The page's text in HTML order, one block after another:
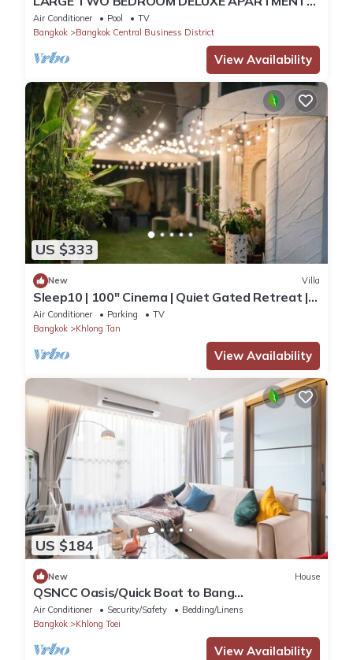
WITH STUNNING CITY VIEWS
Air Conditioner Pool
TV
Bangkok
Bangkok Central Business District
View Availability
US $333
New Villa
Sleep10 | 100" Cinema | Quiet Gated Retreat |
Mall
Air Conditioner Parking
TV
Bangkok
Khlong Tan
View Availability
US $184
New House
QSNCC Oasis/Quick Boat to Bang
Kachao/Minimalist Home
Air Conditioner Security/Safety
Bedding/Linens
Bangkok
Khlong Toei
View Availability